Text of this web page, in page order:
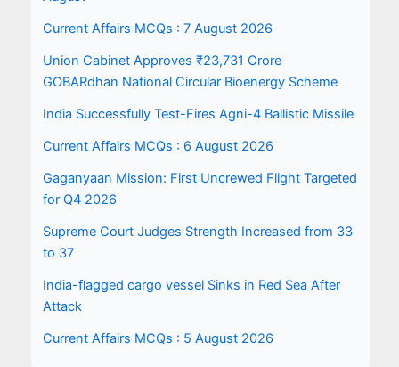
Current Affairs MCQs : 7 August 2026
Union Cabinet Approves ₹23,731 Crore
GOBARdhan National Circular Bioenergy Scheme
India Successfully Test-Fires Agni-4 Ballistic Missile
Current Affairs MCQs : 6 August 2026
Gaganyaan Mission: First Uncrewed Flight Targeted
for Q4 2026
Supreme Court Judges Strength Increased from 33
to 37
India-flagged cargo vessel Sinks in Red Sea After
Attack
Current Affairs MCQs : 5 August 2026